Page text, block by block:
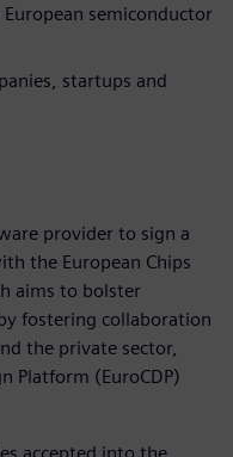
semiconductor
startups and
provider to sign a
the European Chips
aims to bolster
fostering collaboration
the private sector,
Platform (EuroCDP)
accepted into the